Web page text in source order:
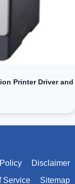
Printer Driver and
Disclaimer
Service Sitemap